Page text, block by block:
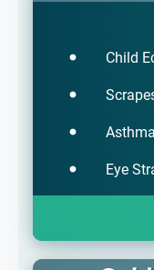
Child
Asthma
Eye